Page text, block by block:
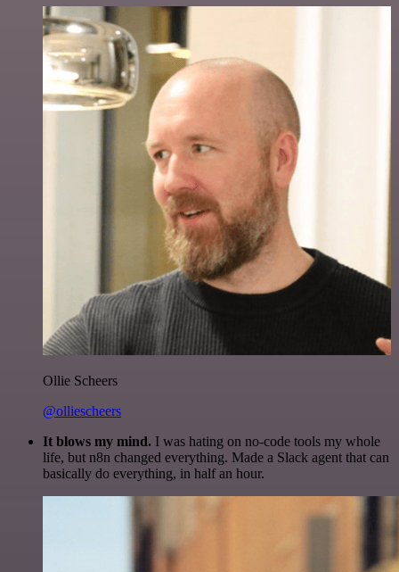
Ollie Scheers
@olliescheers
It blows my mind. I was hating on no-code tools my whole
life, but n8n changed everything. Made a Slack agent that can
basically do everything, in half an hour.